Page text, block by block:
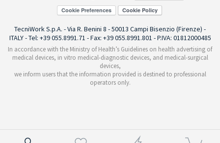
Cookie Preferences
TecniWork S.p.A. - Via R. Benini 8 - 50013 Campi Bisenzio (Firenze) -
ITALY - Tel: +39 055.8991.71 - Fax: +39 055.8991.801 - P.IVA: 01812000485
In accordance with the Ministry of Health’s Guidelines on health advertising of
medical devices, in vitro medical-diagnostic devices, and medical-surgical
devices,
we inform users that the information provided is destined to professional
operators only.